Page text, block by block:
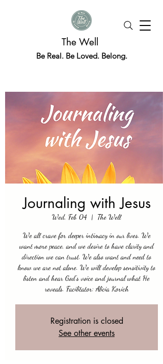
The Well
Be Real. Be Loved. Belong.
Journaling with Jesus
Wed, Feb 04
  |
The Well
We all crave for deeper intimacy in our lives. We
want more peace, and we desire to have clarity and
direction we can trust. We also want and need to
know we are not alone. We will develop sensitivity to
listen and hear God's voice and journal what He
reveals. Facilitator: Alicia Korich
Registration is closed
See other events